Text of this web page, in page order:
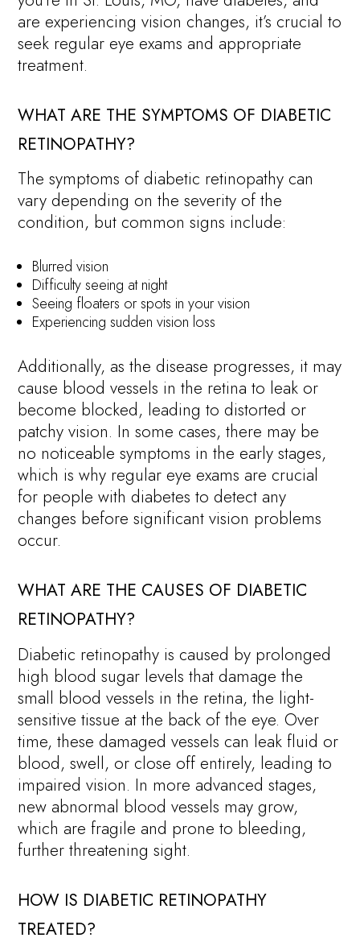
are experiencing vision changes, it’s crucial to
seek regular eye exams and appropriate
treatment.
WHAT ARE THE SYMPTOMS OF DIABETIC
RETINOPATHY?
The symptoms of diabetic retinopathy can
vary depending on the severity of the
condition, but common signs include:
Blurred vision
Difficulty seeing at night
Seeing floaters or spots in your vision
Experiencing sudden vision loss
Additionally, as the disease progresses, it may
cause blood vessels in the retina to leak or
become blocked, leading to distorted or
patchy vision. In some cases, there may be
no noticeable symptoms in the early stages,
which is why regular eye exams are crucial
for people with diabetes to detect any
changes before significant vision problems
occur.
WHAT ARE THE CAUSES OF DIABETIC
RETINOPATHY?
Diabetic retinopathy is caused by prolonged
high blood sugar levels that damage the
small blood vessels in the retina, the light-
sensitive tissue at the back of the eye. Over
time, these damaged vessels can leak fluid or
blood, swell, or close off entirely, leading to
impaired vision. In more advanced stages,
new abnormal blood vessels may grow,
which are fragile and prone to bleeding,
further threatening sight.
HOW IS DIABETIC RETINOPATHY
TREATED?